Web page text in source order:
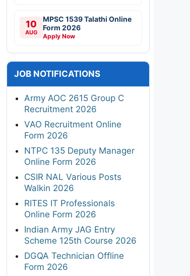
10
AUG
MPSC 1539 Talathi Online
Form 2026
Apply Now
JOB NOTIFICATIONS
Army AOC 2615 Group C
Recruitment 2026
VAO Recruitment Online
Form 2026
NTPC 135 Deputy Manager
Online Form 2026
CSIR NAL Various Posts
Walkin 2026
RITES IT Professionals
Online Form 2026
Indian Army JAG Entry
Scheme 125th Course 2026
DGQA Technician Offline
Form 2026